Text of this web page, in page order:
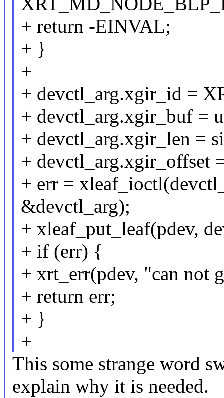
+ return -EINVAL;
+ }
+
+ devctl_arg.xgir_id =
+ devctl_arg.xgir_buf =
+ devctl_arg.xgir_len =
+ devctl_arg.xgir_offset
+ err =
&devctl_arg);
+ xleaf_put_leaf(pdev,
+ if (err) {
+ xrt_err(pdev, "can not
+ return err;
+ }
+
This some strange word
explain why it is needed.